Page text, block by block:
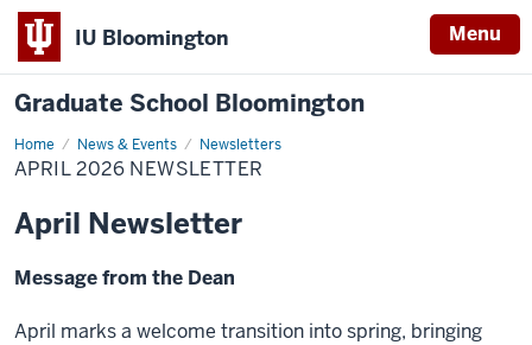
IU Bloomington Menu
Graduate School Bloomington
Home News & Events Newsletters
April
2026
Newsletter
APRIL 2026 NEWSLETTER
April Newsletter
Message from the Dean
April marks a welcome transition into spring, bringing